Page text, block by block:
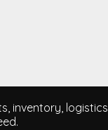
inventory, logistics